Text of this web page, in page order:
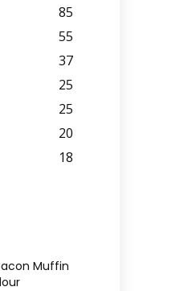
85
55
37
25
25
20
18
Muffin